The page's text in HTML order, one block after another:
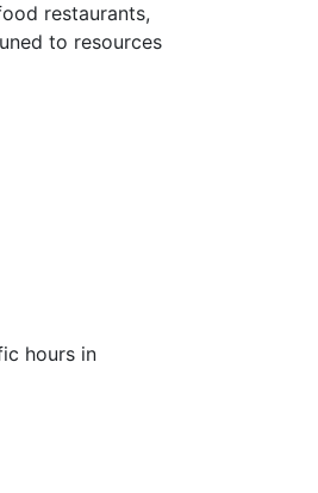
restaurants,
to resources
hours in